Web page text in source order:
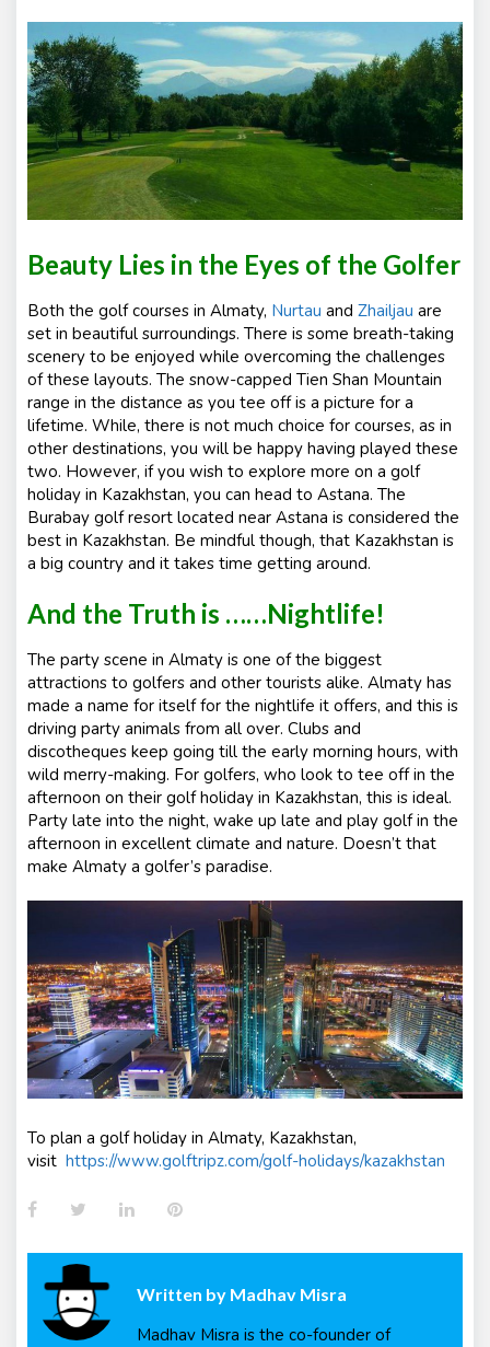
Beauty Lies in the Eyes of the Golfer
Both the golf courses in Almaty, Nurtau and Zhailjau are
set in beautiful surroundings. There is some breath-taking
scenery to be enjoyed while overcoming the challenges
of these layouts. The snow-capped Tien Shan Mountain
range in the distance as you tee off is a picture for a
lifetime. While, there is not much choice for courses, as in
other destinations, you will be happy having played these
two. However, if you wish to explore more on a golf
holiday in Kazakhstan, you can head to Astana. The
Burabay golf resort located near Astana is considered the
best in Kazakhstan. Be mindful though, that Kazakhstan is
a big country and it takes time getting around.
And the Truth is ……Nightlife!
The party scene in Almaty is one of the biggest
attractions to golfers and other tourists alike. Almaty has
made a name for itself for the nightlife it offers, and this is
driving party animals from all over. Clubs and
discotheques keep going till the early morning hours, with
wild merry-making. For golfers, who look to tee off in the
afternoon on their golf holiday in Kazakhstan, this is ideal.
Party late into the night, wake up late and play golf in the
afternoon in excellent climate and nature. Doesn’t that
make Almaty a golfer’s paradise.
To plan a golf holiday in Almaty, Kazakhstan,
visit https://www.golftripz.com/golf-holidays/kazakhstan
FacebookTwitterLinkedInPinterest
Written by Madhav Misra
Madhav Misra is the co-founder of